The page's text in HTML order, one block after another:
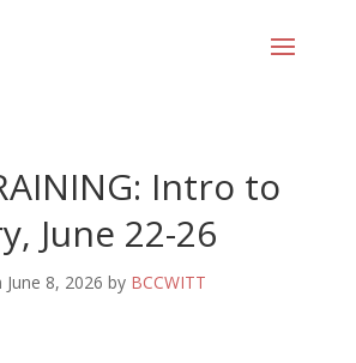
Intro to
June 22-26
8, 2026 by BCCWITT